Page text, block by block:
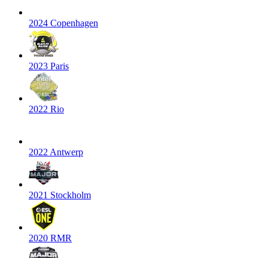
2024 Copenhagen
2023 Paris
2022 Rio
2022 Antwerp
2021 Stockholm
2020 RMR